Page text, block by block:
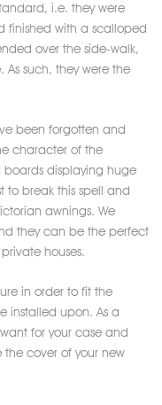
i.e. they were
with a scalloped
over the side-walk,
such, they were the
been forgotten and
character of the
boards displaying huge
to break this spell and
awnings. We
they can be the perfect
houses.
in order to fit the
installed upon. As a
for your case and
cover of your new